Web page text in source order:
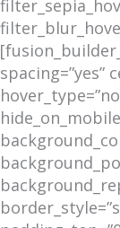
spacing=”yes”